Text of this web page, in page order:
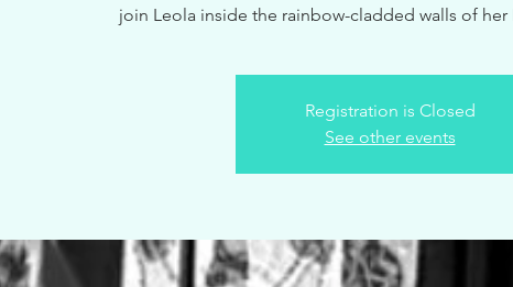
join Leola inside the rainbow-cladded walls of her
Registration is Closed
See other events